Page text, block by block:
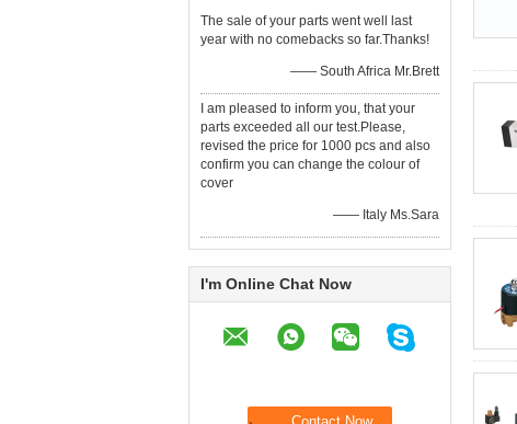
The sale of your parts went well last
year with no comebacks so far.Thanks!
—— South Africa Mr.Brett
I am pleased to inform you, that your
parts exceeded all our test.Please,
revised the price for 1000 pcs and also
confirm you can change the colour of
cover
—— Italy Ms.Sara
I'm Online Chat Now